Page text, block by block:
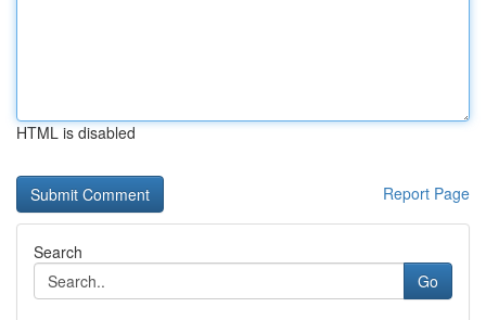
HTML is disabled
Report Page
Search
Go